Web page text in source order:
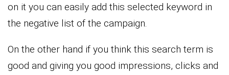
on it you can easily add this selected keyword in
the negative list of the campaign.
On the other hand if you think this search term is
good and giving you good impressions, clicks and